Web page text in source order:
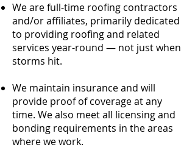
We are full-time roofing contractors
and/or affiliates, primarily dedicated
to providing roofing and related
services year-round — not just when
storms hit.
We maintain insurance and will
provide proof of coverage at any
time. We also meet all licensing and
bonding requirements in the areas
where we work.